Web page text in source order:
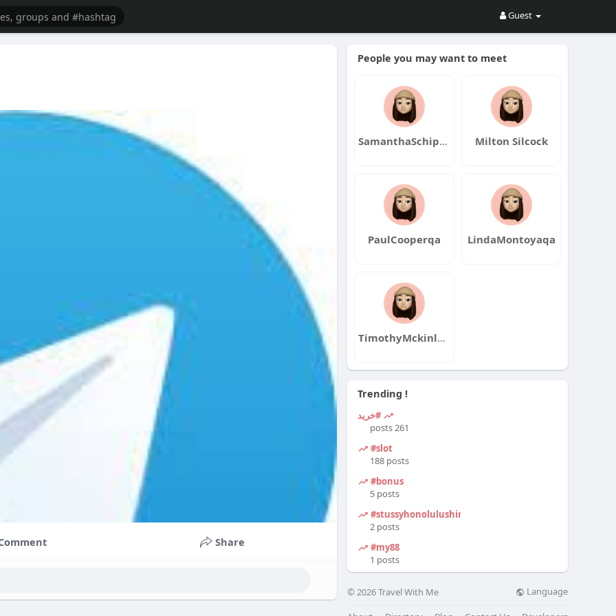
Guest
Share
People you may want to meet
SamanthaSchippersqa Milton Silcock
PaulCooperqa LindaMontoyaqa
TimothyMckinleyqa
Trending !
#خرید
261 posts
#slot
188 posts
#bonus
5 posts
#stussyhonolulushirt
2 posts
#my88
1 posts
© 2026 Travel With Me Language